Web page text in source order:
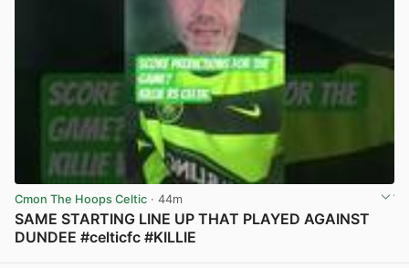
Cmon The Hoops Celtic · 44m
SAME STARTING LINE UP THAT PLAYED AGAINST
DUNDEE #celticfc #KILLIE